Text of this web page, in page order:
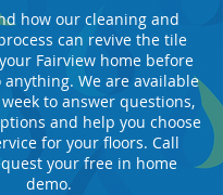
how our cleaning and
can revive the tile
Fairview home before
We are available
to answer questions,
and help you choose
for your floors. Call
your free in home
demo.